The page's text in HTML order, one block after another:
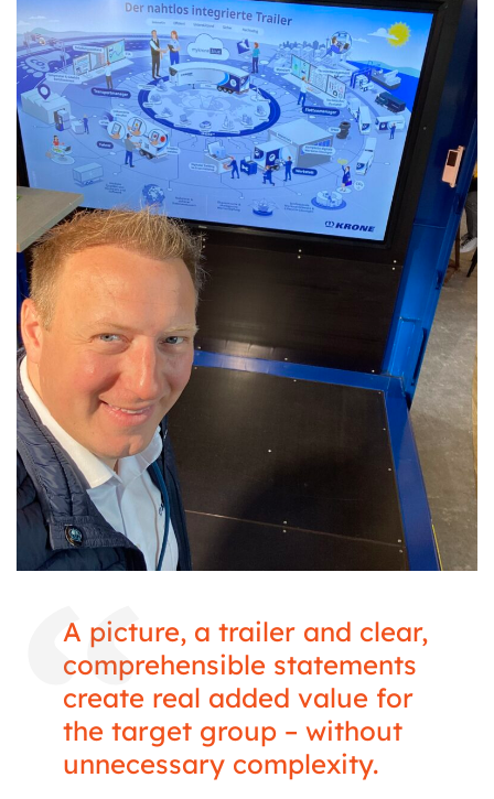
A picture, a trailer and clear,
comprehensible statements
create real added value for
the target group – without
unnecessary complexity.